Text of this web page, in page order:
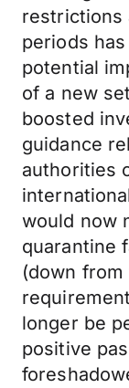
restrictions
periods
potential
of a new
boosted
guidance
authorities
would now
quarantine
(down
longer be
positive